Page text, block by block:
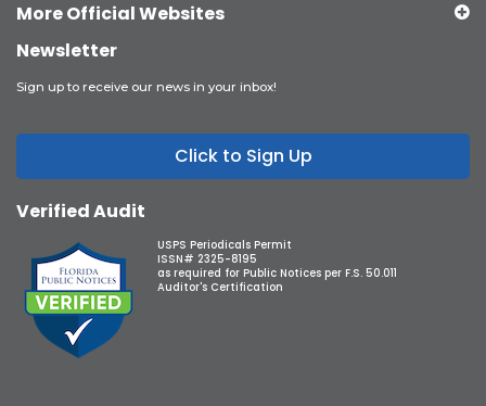
More Official Websites
Newsletter
Sign up to receive our news in your inbox!
Click to Sign Up
Verified Audit
USPS Periodicals Permit
ISSN# 2325-8195
as required for Public Notices per F.S. 50.011
Auditor's Certification